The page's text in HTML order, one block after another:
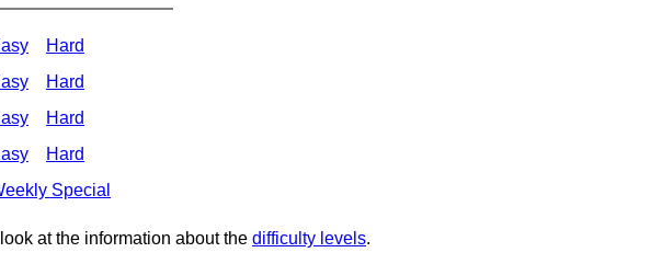
Hard
Hard
Hard
Hard
Special
at the information about the difficulty levels.